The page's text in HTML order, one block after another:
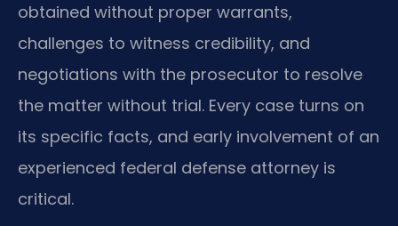
obtained without proper warrants,
challenges to witness credibility, and
negotiations with the prosecutor to resolve
the matter without trial. Every case turns on
its specific facts, and early involvement of an
experienced federal defense attorney is
critical.